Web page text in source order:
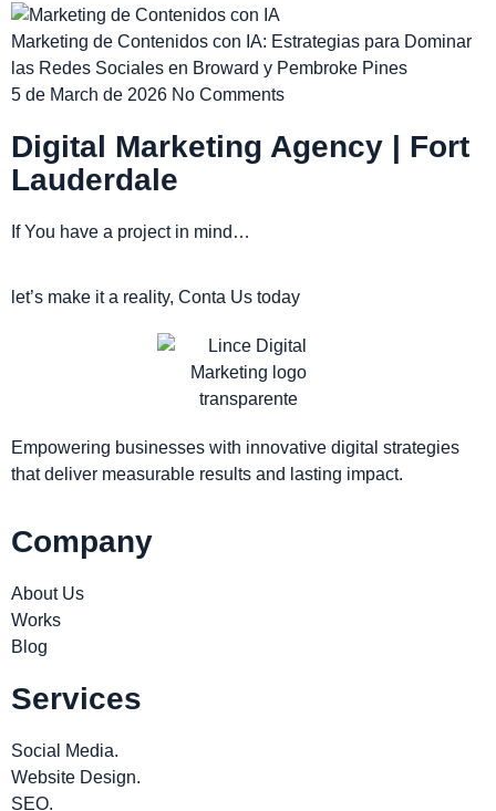
Marketing de Contenidos con IA: Estrategias para Dominar
las Redes Sociales en Broward y Pembroke Pines
5 de March de 2026 No Comments
Digital Marketing Agency | Fort
Lauderdale
If You have a project in mind…
let’s make it a reality, Conta Us today
Empowering businesses with innovative digital strategies
that deliver measurable results and lasting impact.
Company
About Us
Works
Blog
Services
Social Media.
Website Design.
SEO.